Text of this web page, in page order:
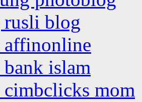
rusli blog
affinonline
islam
cimbclicks mom